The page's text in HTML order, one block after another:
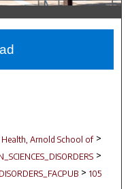
Network™
Health, Arnold School of >
>
> 105